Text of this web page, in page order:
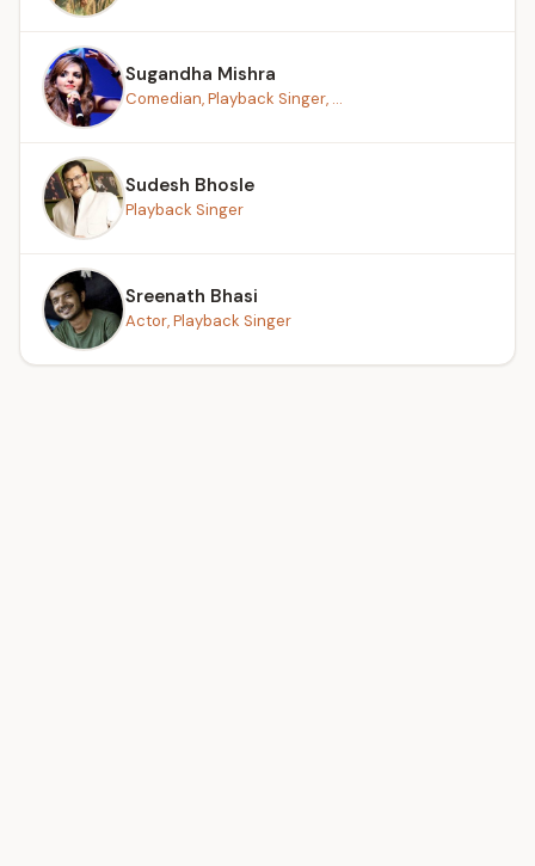
Sugandha Mishra
Comedian, Playback Singer, ...
Sudesh Bhosle
Playback Singer
Sreenath Bhasi
Actor, Playback Singer